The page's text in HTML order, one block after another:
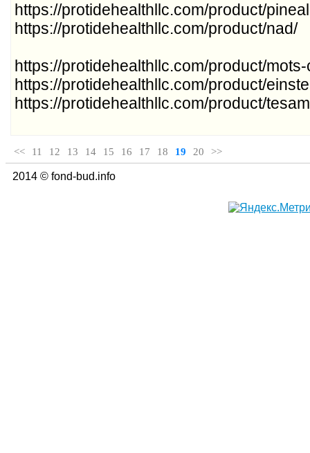
https://protidehealthllc.com/product/
https://protidehealthllc.com/product/nad/
https://protidehealthllc.com/product/mots-
https://protidehealthllc.com/product/
https://protidehealthllc.com/product/
<< 11 12 13 14 15 16 17 18 19 20 >>
2014 © fond-bud.info